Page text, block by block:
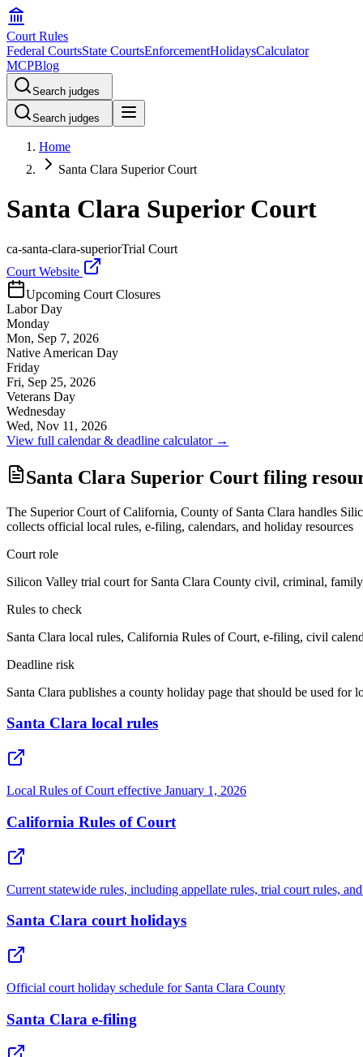
Court Rules
Federal CourtsState CourtsEnforcementHolidaysCalculator
MCPBlog
Search judges
Search judges
Home
Santa Clara Superior Court
Santa Clara Superior Court
ca-santa-clara-superiorTrial Court
Court Website
Upcoming Court Closures
Labor Day
Monday
Mon, Sep 7, 2026
Native American Day
Friday
Fri, Sep 25, 2026
Veterans Day
Wednesday
Wed, Nov 11, 2026
View full calendar & deadline calculator →
Santa Clara Superior Court filing
The Superior Court of California, County of Santa Clara handles
collects official local rules, e-filing, calendars, and holiday resources
Court role
Silicon Valley trial court for Santa Clara County civil, criminal,
Rules to check
Santa Clara local rules, California Rules of Court, e-filing, civil
Deadline risk
Santa Clara publishes a county holiday page that should be used for
Santa Clara local rules
Local Rules of Court effective January 1, 2026
California Rules of Court
Current statewide rules, including appellate rules, trial court rules,
Santa Clara court holidays
Official court holiday schedule for Santa Clara County
Santa Clara e-filing